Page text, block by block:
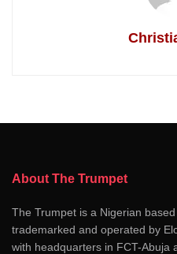
About The Trumpet
The Trumpet is a Nigerian
trademarked and operated by
with headquarters in FCT-Abuja